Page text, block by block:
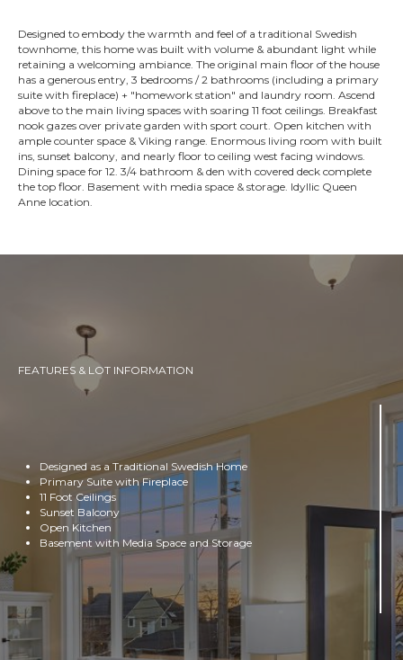
Designed to embody the warmth and feel of a traditional Swedish
townhome, this home was built with volume & abundant light while
retaining a welcoming ambiance. The original main floor of the house
has a generous entry, 3 bedrooms / 2 bathrooms (including a primary
suite with fireplace) + "homework station" and laundry room. Ascend
above to the main living spaces with soaring 11 foot ceilings. Breakfast
nook gazes over private garden with sport court. Open kitchen with
ample counter space & Viking range. Enormous living room with built
ins, sunset balcony, and nearly floor to ceiling west facing windows.
Dining space for 12. 3/4 bathroom & den with covered deck complete
the top floor. Basement with media space & storage. Idyllic Queen
Anne location.
FEATURES & LOT INFORMATION
Designed as a Traditional Swedish Home
Primary Suite with Fireplace
11 Foot Ceilings
Sunset Balcony
Open Kitchen
Basement with Media Space and Storage